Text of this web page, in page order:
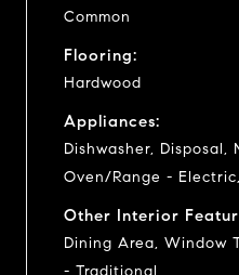
Common
Flooring:
Hardwood
Appliances:
Dishwasher, Disposal,
Oven/Range -
Other Interior
Dining Area, Window
- Traditional